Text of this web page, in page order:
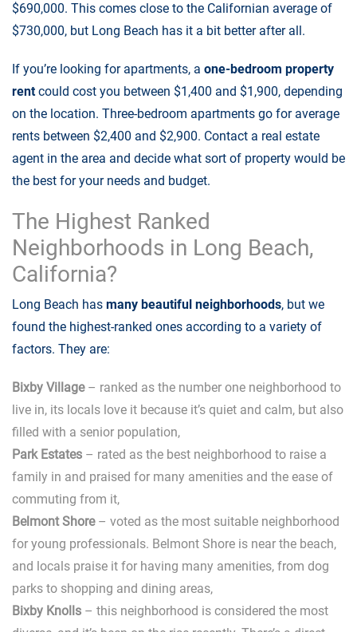
$690,000. This comes close to the Californian average of
$730,000, but Long Beach has it a bit better after all.
If you’re looking for apartments, a one-bedroom property
rentcould cost you between $1,400 and $1,900, depending
on the location. Three-bedroom apartments go for average
rents between $2,400 and $2,900. Contact a real estate
agent in the area and decide what sort of property would be
the best for your needs and budget.
The Highest Ranked
Neighborhoods in Long Beach,
California?
Long Beach has many beautiful neighborhoods, but we
found the highest-ranked ones according to a variety of
factors. They are:
Bixby Village– ranked as the number one neighborhood to
live in, its locals love it because it’s quiet and calm, but also
filled with a senior population,
Park Estates – rated as the best neighborhood to raise a
family in and praised for many amenities and the ease of
commuting from it,
Belmont Shore– voted as the most suitable neighborhood
for young professionals. Belmont Shore is near the beach,
and locals praise it for having many amenities, from dog
parks to shopping and dining areas,
Bixby Knolls – this neighborhood is considered the most